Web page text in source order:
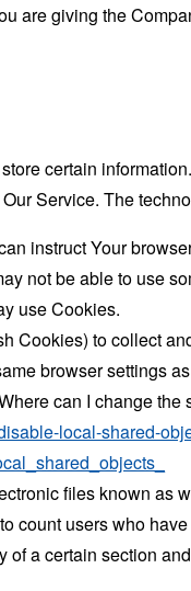
are giving the
certain
Service. The
instruct Your
not be able to use
use Cookies.
Cookies) to collect
browser settings
can I change the
local-shared-
files known as
count users who
a certain section